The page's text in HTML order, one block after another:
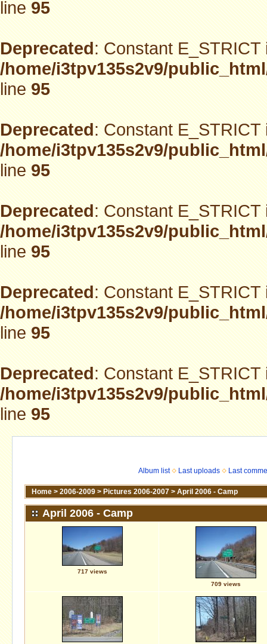
line95
Deprecated: Constant
/home/i3tpv135s2v9/
line95
Deprecated: Constant
/home/i3tpv135s2v9/
line95
Deprecated: Constant
/home/i3tpv135s2v9/
line95
Deprecated: Constant
/home/i3tpv135s2v9/
line95
Deprecated: Constant
/home/i3tpv135s2v9/
line95
Album list Last uploads Last
Home > 2006-2009 > Pictures 2006-2007 > April 2006 - Camp
April 2006 - Camp
717 views
709 views